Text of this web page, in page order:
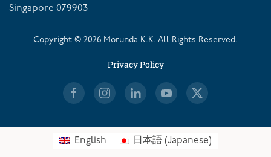
Singapore 079903
Copyright © 2026 Morunda K.K. All Rights Reserved.
Privacy Policy
English 日本語(Japanese)